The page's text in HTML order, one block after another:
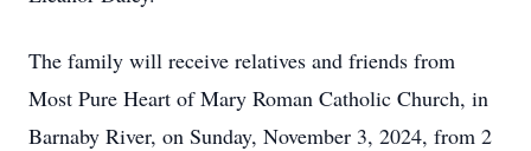
The family will receive relatives and friends from
Most Pure Heart of Mary Roman Catholic Church, in
Barnaby River, on Sunday, November 3, 2024, from 2